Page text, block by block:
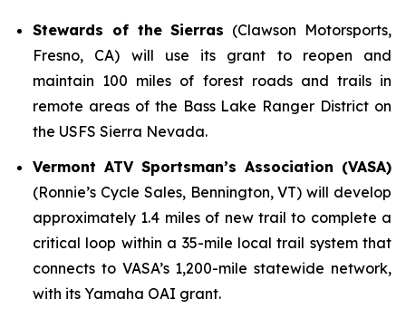
Stewards of the Sierras (Clawson Motorsports,
Fresno, CA) will use its grant to reopen and
maintain 100 miles of forest roads and trails in
remote areas of the Bass Lake Ranger District on
the USFS Sierra Nevada.
Vermont ATV Sportsman’s Association (VASA)
(Ronnie’s Cycle Sales, Bennington, VT) will develop
approximately 1.4 miles of new trail to complete a
critical loop within a 35-mile local trail system that
connects to VASA’s 1,200-mile statewide network,
with its Yamaha OAI grant.